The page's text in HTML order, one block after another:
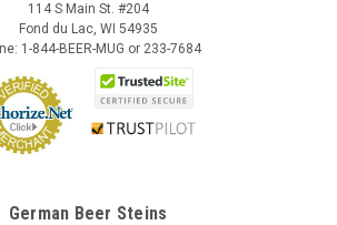
114 S Main St. #204
Fond du Lac, WI 54935
1-844-BEER-MUG or 233-7684
German Beer Steins